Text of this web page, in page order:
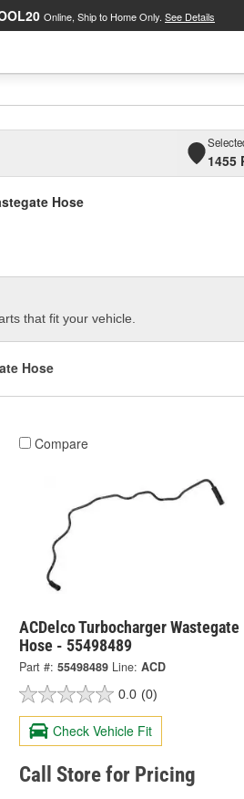
Online, Ship to Home Only. See Details
1455
Hose
that fit your vehicle.
Hose
Compare
ACDelco Turbocharger Wastegate
Hose - 55498489
Part #: 55498489 Line: ACD
0.0 (0)
Check Vehicle Fit
Call Store for Pricing